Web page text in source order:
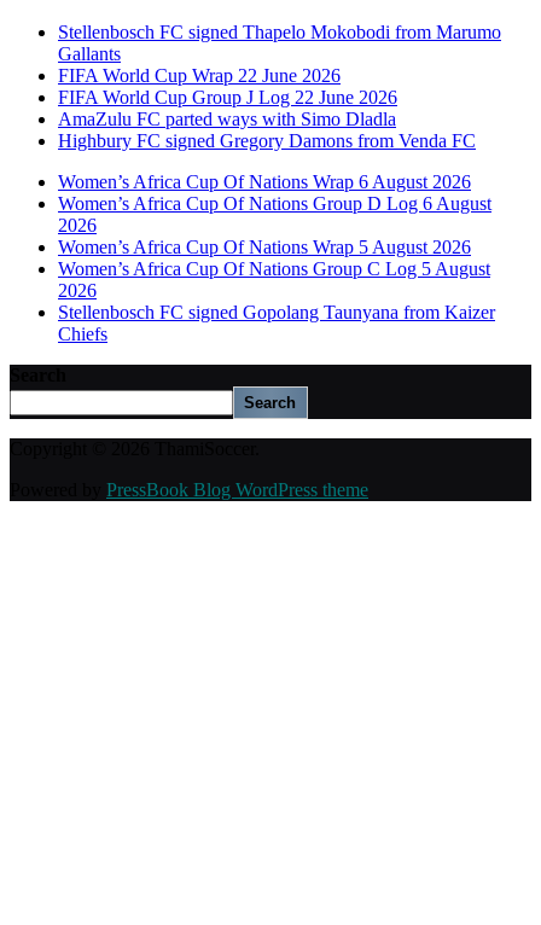
Stellenbosch FC signed Thapelo Mokobodi from Marumo
Gallants
FIFA World Cup Wrap 22 June 2026
FIFA World Cup Group J Log 22 June 2026
AmaZulu FC parted ways with Simo Dladla
Highbury FC signed Gregory Damons from Venda FC
Women’s Africa Cup Of Nations Wrap 6 August 2026
Women’s Africa Cup Of Nations Group D Log 6 August
2026
Women’s Africa Cup Of Nations Wrap 5 August 2026
Women’s Africa Cup Of Nations Group C Log 5 August
2026
Stellenbosch FC signed Gopolang Taunyana from Kaizer
Chiefs
Search
PressBook Blog WordPress theme